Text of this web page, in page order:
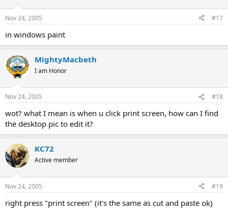
Nov 24, 2005 #17
in windows paint
MightyMacbeth
I am Honor
Nov 24, 2005 #18
wot? what I mean is when u click print screen, how can I find
the desktop pic to edit it?
KC72
Active member
Nov 24, 2005 #19
right press "print screen" (it's the same as cut and paste ok)